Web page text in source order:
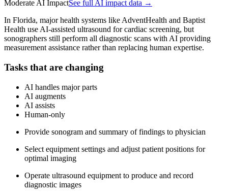
Moderate AI ImpactSee full AI impact data →
In Florida, major health systems like AdventHealth and Baptist
Health use AI-assisted ultrasound for cardiac screening, but
sonographers still perform all diagnostic scans with AI providing
measurement assistance rather than replacing human expertise.
Tasks that are changing
AI handles major parts
AI augments
AI assists
Human-only
Provide sonogram and summary of findings to physician
Select equipment settings and adjust patient positions for
optimal imaging
Operate ultrasound equipment to produce and record
diagnostic images